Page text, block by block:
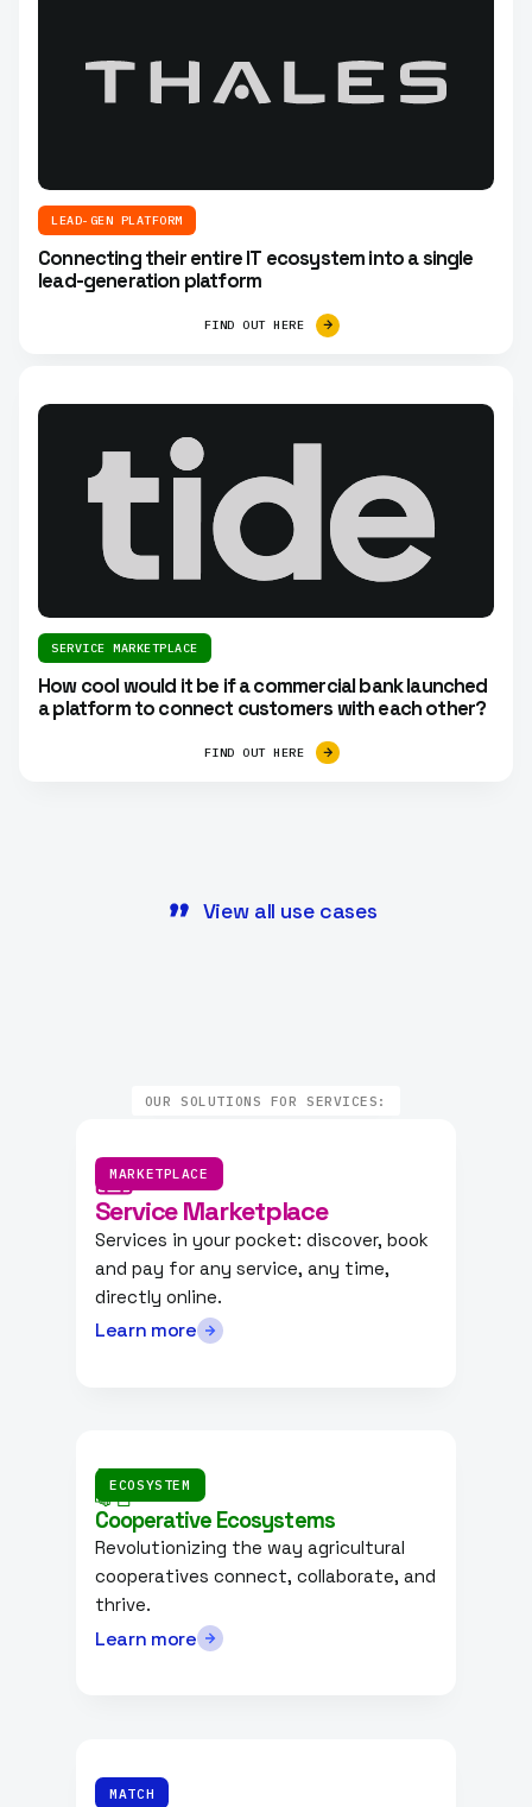
LEAD-GEN PLATFORM
Connecting their entire IT ecosystem into a single
lead-generation platform
FIND OUT HERE
SERVICE MARKETPLACE
How cool would it be if a commercial bank launched
a platform to connect customers with each other?
FIND OUT HERE
View all use cases
OUR SOLUTIONS FOR SERVICES:
Service Marketplace
Services in your pocket: discover, book
and pay for any service, any time,
directly online.
Learn more
MARKETPLACE
Cooperative Ecosystems
Revolutionizing the way agricultural
cooperatives connect, collaborate, and
thrive.
Learn more
ECOSYSTEM
MATCH